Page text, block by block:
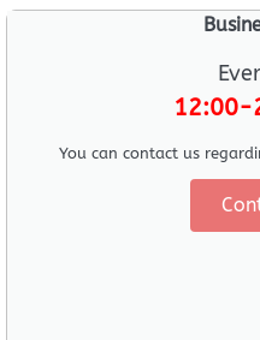
12:00-
You can contact us